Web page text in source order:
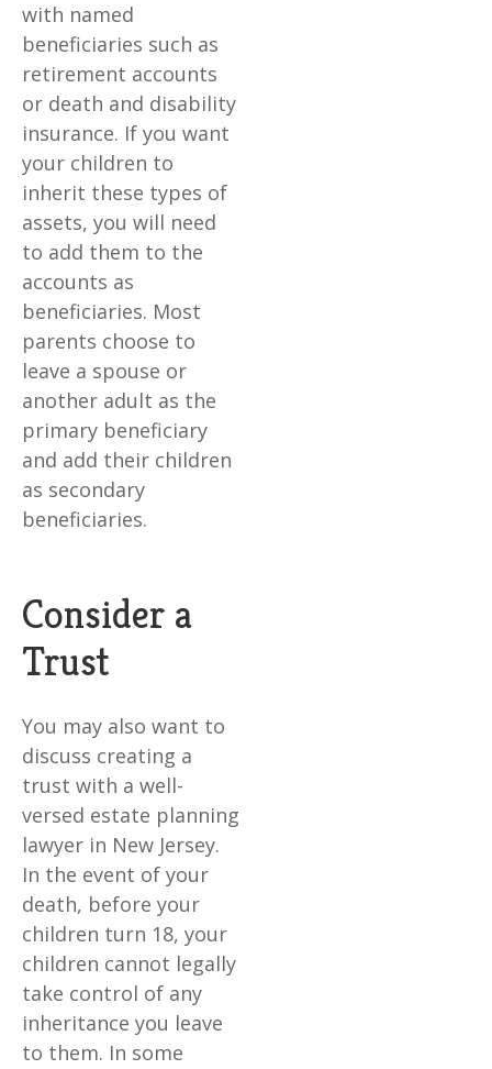
with named
beneficiaries such as
retirement accounts
or death and disability
insurance. If you want
your children to
inherit these types of
assets, you will need
to add them to the
accounts as
beneficiaries. Most
parents choose to
leave a spouse or
another adult as the
primary beneficiary
and add their children
as secondary
beneficiaries.
Consider a
Trust
You may also want to
discuss creating a
trust with a well-
versed estate planning
lawyer in New Jersey.
In the event of your
death, before your
children turn 18, your
children cannot legally
take control of any
inheritance you leave
to them. In some